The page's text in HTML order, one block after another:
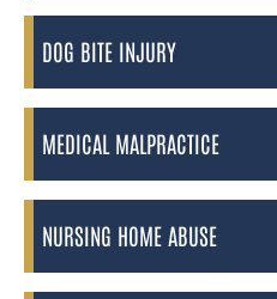
DOG BITE INJURY
MEDICAL MALPRACTICE
NURSING HOME ABUSE